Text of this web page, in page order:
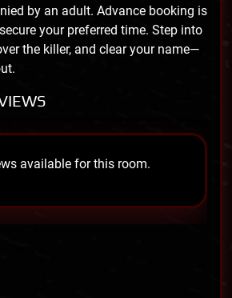
by an adult. Advance booking is
your preferred time. Step into
the killer, and clear your name—
available for this room.